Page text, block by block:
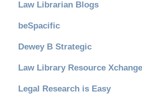
Law Librarian Blogs
beSpacific
Dewey B Strategic
Law Library Resource
Legal Research is Easy